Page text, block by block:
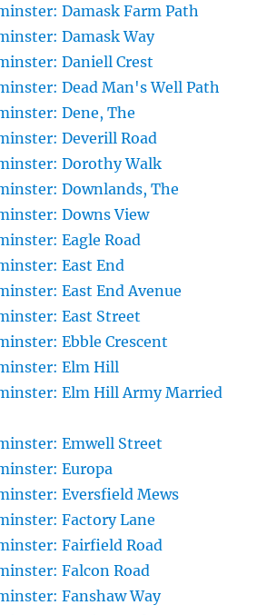
Damask Farm Path
Damask Way
Daniell Crest
Dead Man's Well Path
Dene, The
Deverill Road
Dorothy Walk
Downlands, The
Downs View
Eagle Road
East End
East End Avenue
East Street
Ebble Crescent
Elm Hill
Elm Hill Army Married
Emwell Street
Europa
Eversfield Mews
Factory Lane
Fairfield Road
Falcon Road
Fanshaw Way